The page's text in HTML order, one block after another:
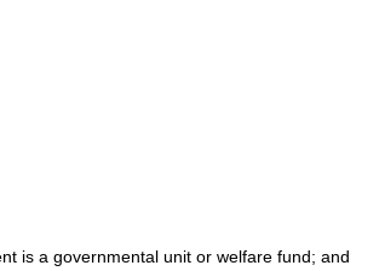
is a governmental unit or welfare fund; and